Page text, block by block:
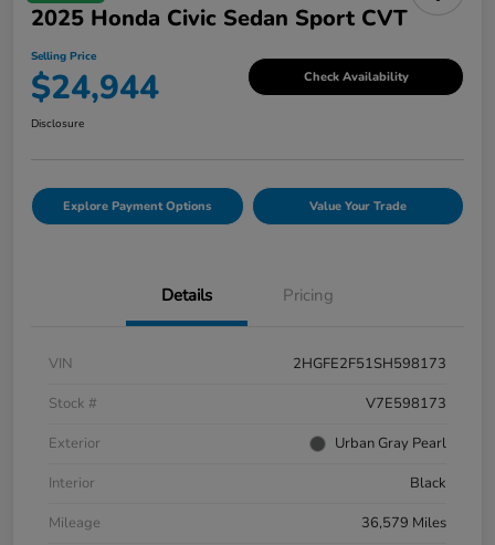
2025 Honda Civic Sedan Sport CVT
Selling Price
$24,944 Check Availability
Disclosure
Explore Payment Options Value Your Trade
Details Pricing
VIN
2HGFE2F51SH598173
Stock #
V7E598173
Exterior
Urban Gray Pearl
Interior
Black
Mileage
36,579 Miles